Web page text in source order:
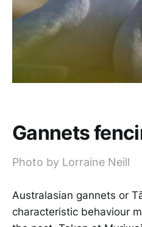
Gannets
Photo by Lorraine Neill
Australasian gannets or
characteristic behaviour